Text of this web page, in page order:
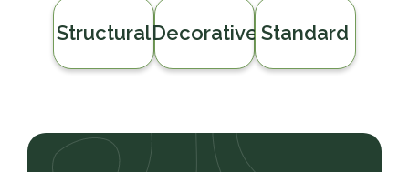
StructuralDecorative Standard